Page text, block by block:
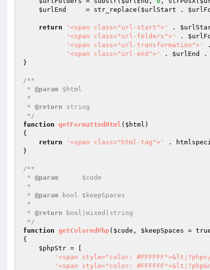
$urlEnd
     = str_replace(
$urlStart .
return '<span class="url-start">' .
'<span class="url-folders">'
.
'<span class="url-transformation">'
'<span class="url-end">'
. $urlEnd .
}
/**
* @param $html
* @return string
*/
function getFormattedHtml ( $html )
{
return
'<span class="html-tag">' .
}
/**
* @param
      $code
* @param bool $keepSpaces
* @return bool|mixed|string
*/
function getColoredPhp( $code , $keepSpaces =
{
$phpStr = [
'<span style="color:
'<span style="color: